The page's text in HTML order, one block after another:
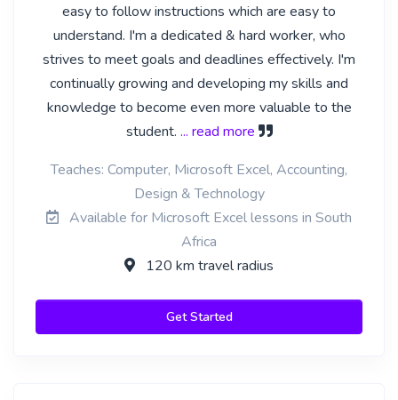
easy to follow instructions which are easy to
understand. I'm a dedicated & hard worker, who
strives to meet goals and deadlines effectively. I'm
continually growing and developing my skills and
knowledge to become even more valuable to the
student. ... read more
Teaches: Computer, Microsoft Excel, Accounting,
Design & Technology
Available for Microsoft Excel lessons in South
Africa
120 km travel radius
Get Started